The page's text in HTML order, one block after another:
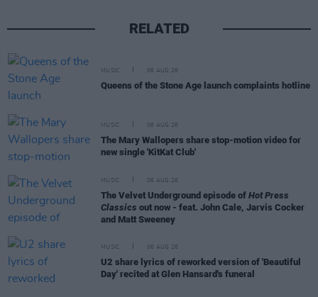
RELATED
MUSIC 06 AUG 26
Queens of the Stone Age launch complaints hotline
MUSIC 06 AUG 26
The Mary Wallopers share stop-motion video for
new single 'KitKat Club'
MUSIC 06 AUG 26
The Velvet Underground episode of Hot Press
Classics out now - feat. John Cale, Jarvis Cocker
and Matt Sweeney
MUSIC 06 AUG 26
U2 share lyrics of reworked version of 'Beautiful
Day' recited at Glen Hansard's funeral